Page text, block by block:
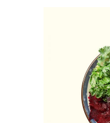
Log into your